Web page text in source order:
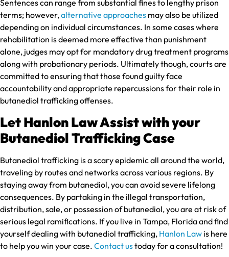
Sentences can range from substantial fines to lengthy prison
terms; however,alternative approaches may also be utilized
depending on individual circumstances. In some cases where
rehabilitation is deemed more effective than punishment
alone, judges may opt for mandatory drug treatment programs
along with probationary periods. Ultimately though, courts are
committed to ensuring that those found guilty face
accountability and appropriate repercussions for their role in
butanediol trafficking offenses.
Let Hanlon Law Assist with your
Butanediol Trafficking Case
Butanediol trafficking is a scary epidemic all around the world,
traveling by routes and networks across various regions. By
staying away from butanediol, you can avoid severe lifelong
consequences. By partaking in the illegal transportation,
distribution, sale, or possession of butanediol, you are at risk of
serious legal ramifications. If you live in Tampa, Florida and find
yourself dealing with butanediol trafficking, Hanlon Law is here
to help you win your case. Contact ustoday for a consultation!